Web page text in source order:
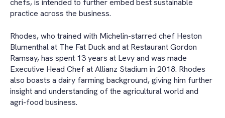
chefs, is intended to further embed best sustainable
practice across the business.
Rhodes, who trained with Michelin-starred chef Heston
Blumenthal at The Fat Duck and at Restaurant Gordon
Ramsay, has spent 13 years at Levy and was made
Executive Head Chef at Allianz Stadium in 2018. Rhodes
also boasts a dairy farming background, giving him further
insight and understanding of the agricultural world and
agri-food business.